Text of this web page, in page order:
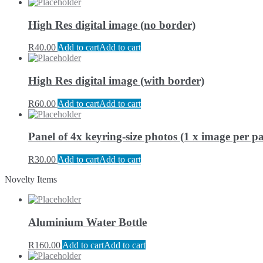
High Res digital image (no border)
R40.00 Add to cartAdd to cart
High Res digital image (with border)
R60.00 Add to cartAdd to cart
Panel of 4x keyring-size photos (1 x image per
R30.00 Add to cartAdd to cart
Novelty Items
Aluminium Water Bottle
R160.00 Add to cartAdd to cart